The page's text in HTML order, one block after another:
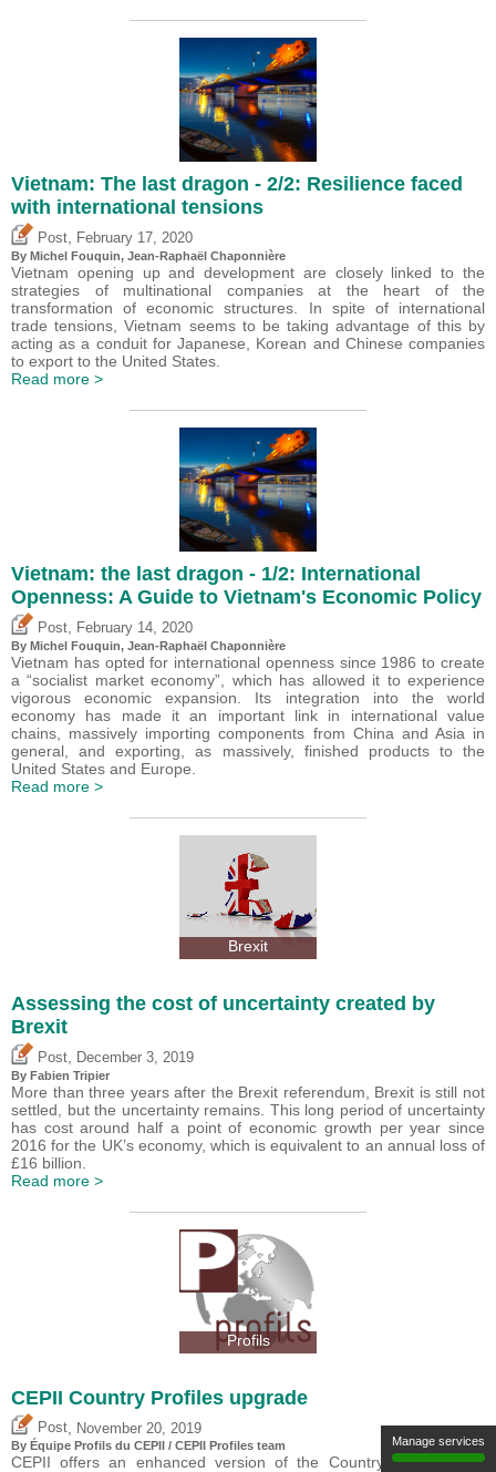
Vietnam: The last dragon - 2/2: Resilience faced
with international tensions
Post February 17, 2020
By Michel Fouquin, Jean-Raphaël Chaponnière
Vietnam opening up and development are closely linked to the
strategies of multinational companies at the heart of the
transformation of economic structures. In spite of international
trade tensions, Vietnam seems to be taking advantage of this by
acting as a conduit for Japanese, Korean and Chinese companies
to export to the United States.
Read more >
Vietnam: the last dragon - 1/2: International
Openness: A Guide to Vietnam's Economic Policy
Post February 14, 2020
By Michel Fouquin, Jean-Raphaël Chaponnière
Vietnam has opted for international openness since 1986 to create
a “socialist market economy”, which has allowed it to experience
vigorous economic expansion. Its integration into the world
economy has made it an important link in international value
chains, massively importing components from China and Asia in
general, and exporting, as massively, finished products to the
United States and Europe.
Read more >
Brexit
Assessing the cost of uncertainty created by
Brexit
Post December 3, 2019
By Fabien Tripier
More than three years after the Brexit referendum, Brexit is still not
settled, but the uncertainty remains. This long period of uncertainty
has cost around half a point of economic growth per year since
2016 for the UK’s economy, which is equivalent to an annual loss of
£16 billion.
Read more >
Profils
CEPII Country Profiles upgrade
Post November 20, 2019
By Équipe Profils du CEPII / CEPII Profiles team
CEPII offers an enhanced version of the Country Profiles ?the
Manage services